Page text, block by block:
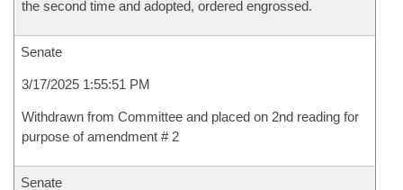
the second time and adopted, ordered engrossed.
Senate
3/17/2025 1:55:51 PM
Withdrawn from Committee and placed on 2nd reading for
purpose of amendment # 2
Senate